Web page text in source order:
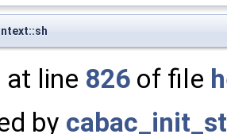
at line 826 of file
by